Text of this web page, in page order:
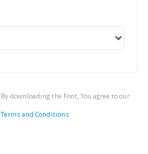
By downloading the Font, You agree to our
Terms and Conditions